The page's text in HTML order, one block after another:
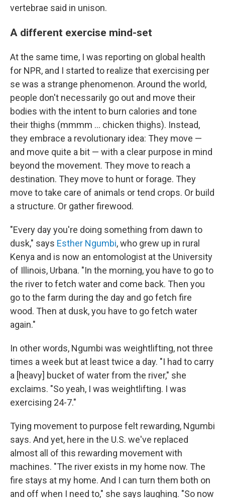
vertebrae said in unison.
A different exercise mind-set
At the same time, I was reporting on global health
for NPR, and I started to realize that exercising per
se was a strange phenomenon. Around the world,
people don't necessarily go out and move their
bodies with the intent to burn calories and tone
their thighs (mmmm … chicken thighs). Instead,
they embrace a revolutionary idea: They move —
and move quite a bit — with a clear purpose in mind
beyond the movement. They move to reach a
destination. They move to hunt or forage. They
move to take care of animals or tend crops. Or build
a structure. Or gather firewood.
"Every day you're doing something from dawn to
dusk," says Esther Ngumbi, who grew up in rural
Kenya and is now an entomologist at the University
of Illinois, Urbana. "In the morning, you have to go to
the river to fetch water and come back. Then you
go to the farm during the day and go fetch fire
wood. Then at dusk, you have to go fetch water
again."
In other words, Ngumbi was weightlifting, not three
times a week but at least twice a day. "I had to carry
a [heavy] bucket of water from the river," she
exclaims. "So yeah, I was weightlifting. I was
exercising 24-7."
Tying movement to purpose felt rewarding, Ngumbi
says. And yet, here in the U.S. we've replaced
almost all of this rewarding movement with
machines. "The river exists in my home now. The
fire stays at my home. And I can turn them both on
and off when I need to," she says laughing. "So now